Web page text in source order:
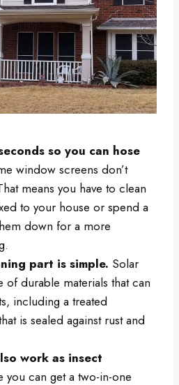
so you can hose
window screens don’t
means you have to clean
to your house or spend a
down for a more
part is simple. Solar
of durable materials that can
including a treated
is sealed against rust and
work as insect
you can get a two-in-one